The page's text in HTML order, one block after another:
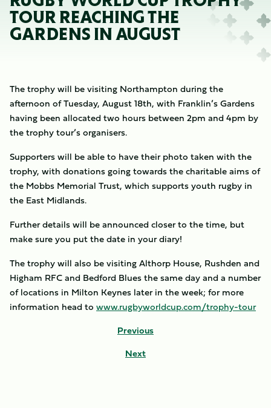
TOUR REACHING THE
GARDENS IN AUGUST
The trophy will be visiting Northampton during the
afternoon of Tuesday, August 18th, with Franklin’s Gardens
having been allocated two hours between 2pm and 4pm by
the trophy tour’s organisers.
Supporters will be able to have their photo taken with the
trophy, with donations going towards the charitable aims of
the Mobbs Memorial Trust, which supports youth rugby in
the East Midlands.
Further details will be announced closer to the time, but
make sure you put the date in your diary!
The trophy will also be visiting Althorp House, Rushden and
Higham RFC and Bedford Blues the same day and a number
of locations in Milton Keynes later in the week; for more
information head to www.rugbyworldcup.com/trophy-tour
Previous
Next